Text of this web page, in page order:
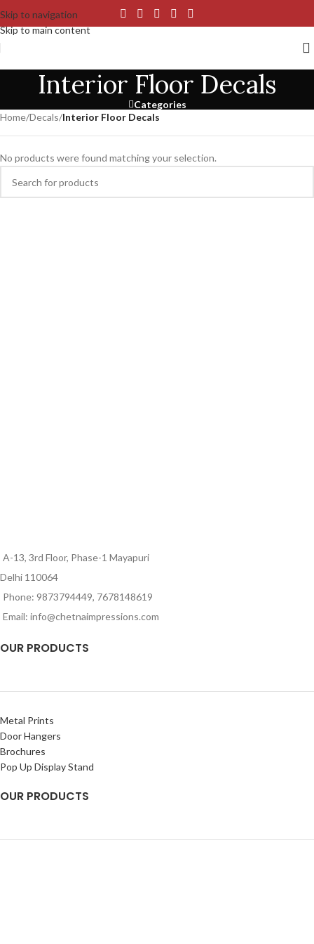
Skip to navigation
Skip to main content
Interior Floor Decals
Categories
Home/Decals/Interior Floor Decals
No products were found matching your selection.
A-13, 3rd Floor, Phase-1 Mayapuri
Delhi 110064
Phone: 9873794449, 7678148619
Email: info@chetnaimpressions.com
OUR PRODUCTS
Metal Prints
Door Hangers
Brochures
Pop Up Display Stand
OUR PRODUCTS